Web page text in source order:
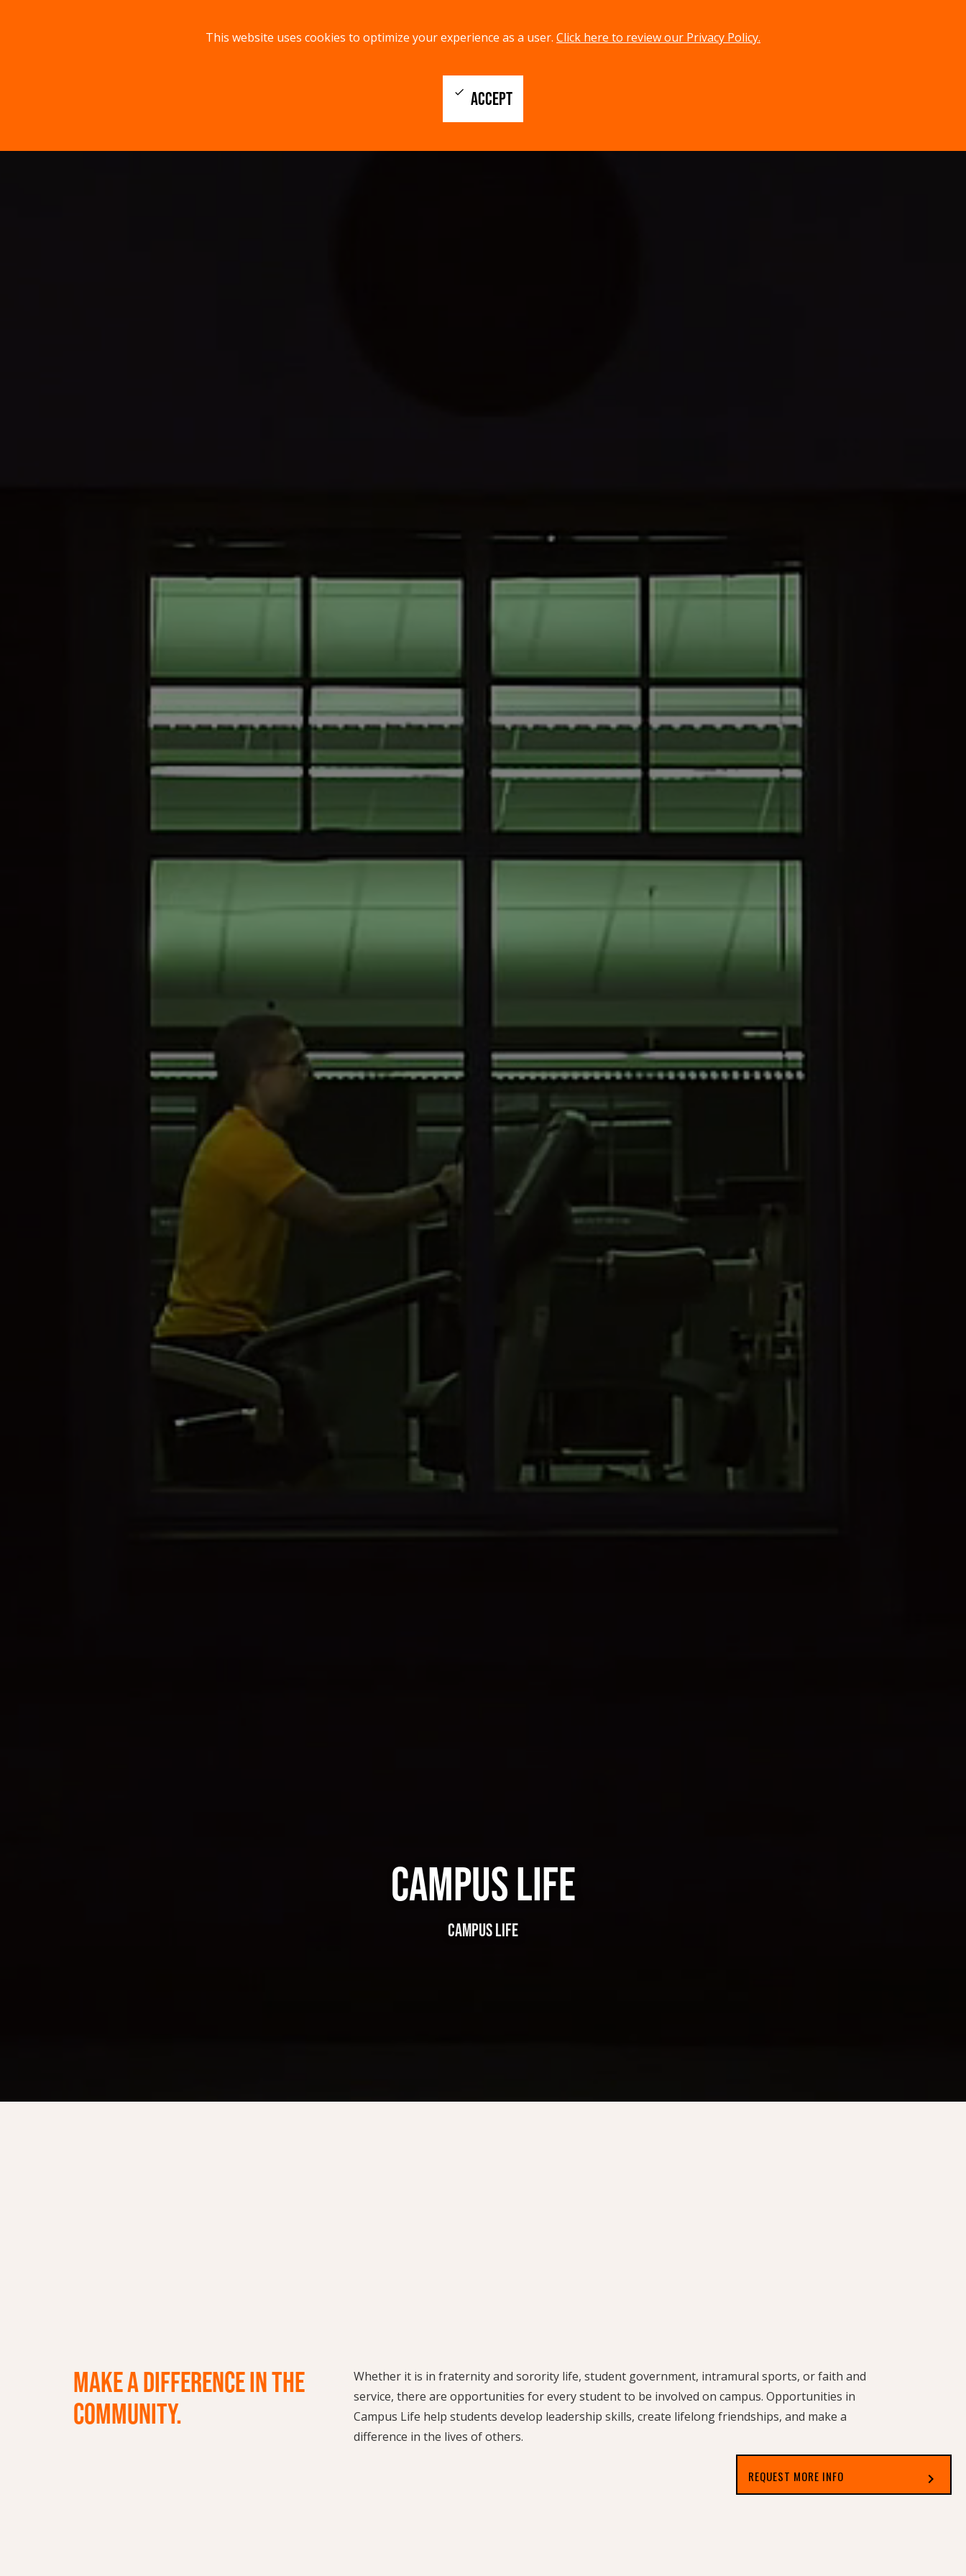
This website uses cookies to optimize your experience as a user. Click here to review our Privacy Policy.
ACCEPT
check
CAMPUS LIFE
CAMPUS LIFE
MAKE A DIFFERENCE IN THE
COMMUNITY.
Whether it is in fraternity and sorority life, student government, intramural sports, or faith and
service, there are opportunities for every student to be involved on campus. Opportunities in
Campus Life help students develop leadership skills, create lifelong friendships, and make a
difference in the lives of others.
REQUEST MORE INFO chevron_right